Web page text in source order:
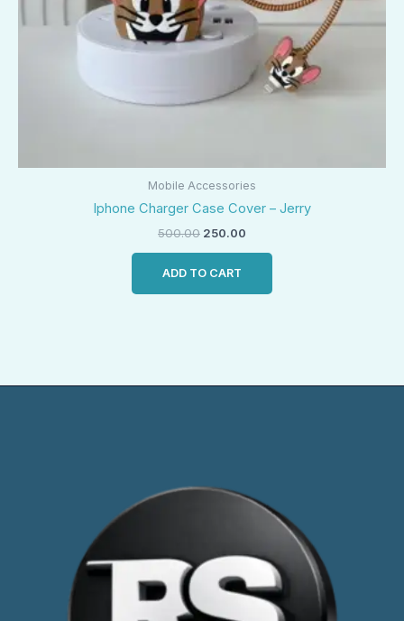
Mobile Accessories
Iphone Charger Case Cover – Jerry
500.00 250.00
ADD TO CART